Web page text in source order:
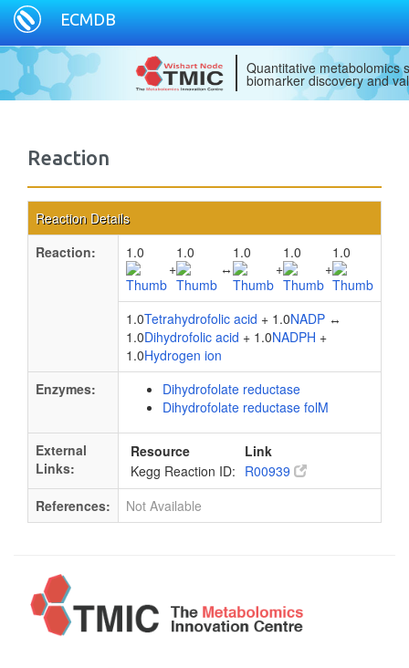
ECMDB
Quantitative metabolomics
biomarker discovery and
Reaction
Reaction Details
Reaction:
1.0
+
1.0
↔
1.0
+
1.0
+
1.0
1.0Tetrahydrofolic acid + 1.0NADP ↔
1.0Dihydrofolic acid + 1.0NADPH +
1.0Hydrogen ion
Enzymes:
Dihydrofolate reductase
Dihydrofolate reductase folM
External
Links:
Resource
Link
Kegg Reaction ID: R00939
References:
Not Available